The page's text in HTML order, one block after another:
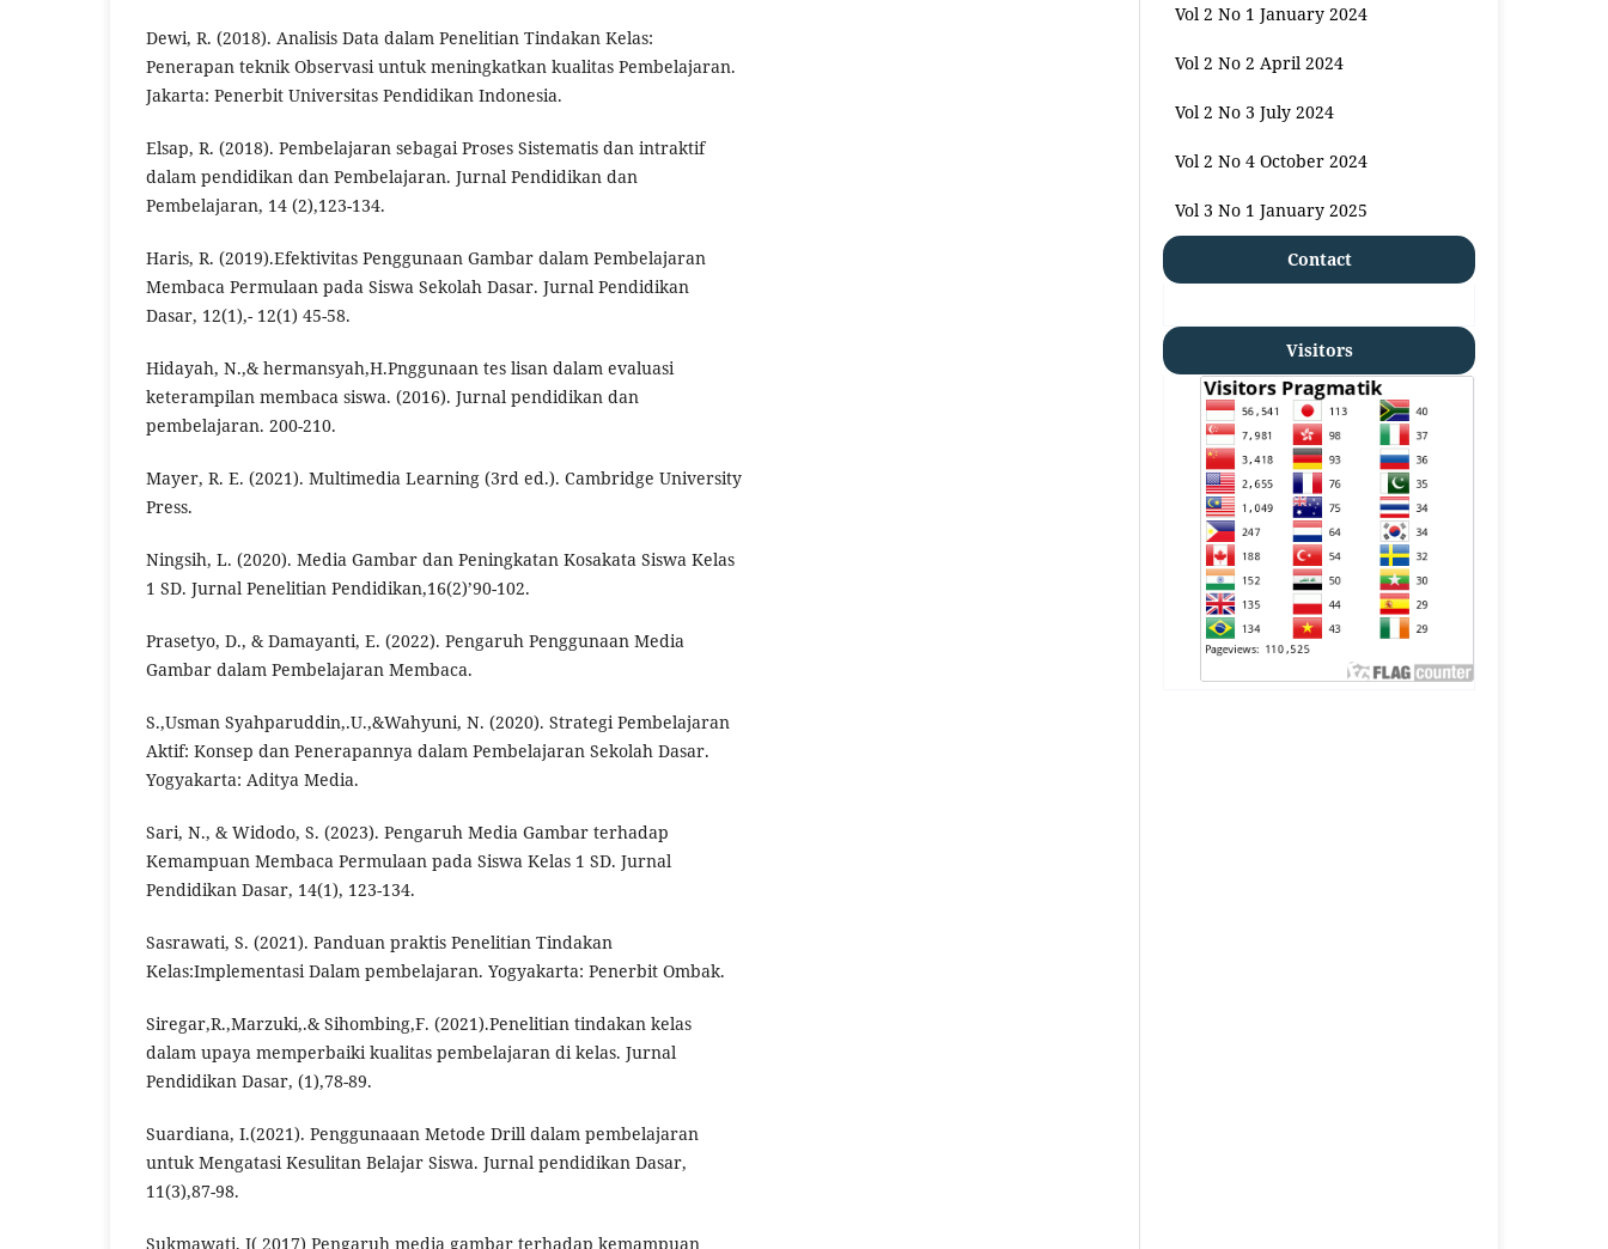
Dewi, R. (2018). Analisis Data dalam Penelitian Tindakan Kelas:
Penerapan teknik Observasi untuk meningkatkan kualitas Pembelajaran.
Jakarta: Penerbit Universitas Pendidikan Indonesia.
Elsap, R. (2018). Pembelajaran sebagai Proses Sistematis dan intraktif
dalam pendidikan dan Pembelajaran. Jurnal Pendidikan dan
Pembelajaran, 14 (2),123-134.
Haris, R. (2019).Efektivitas Penggunaan Gambar dalam Pembelajaran
Membaca Permulaan pada Siswa Sekolah Dasar. Jurnal Pendidikan
Dasar, 12(1),- 12(1) 45-58.
Hidayah, N.,& hermansyah,H.Pnggunaan tes lisan dalam evaluasi
keterampilan membaca siswa. (2016). Jurnal pendidikan dan
pembelajaran. 200-210.
Mayer, R. E. (2021). Multimedia Learning (3rd ed.). Cambridge University
Press.
Ningsih, L. (2020). Media Gambar dan Peningkatan Kosakata Siswa Kelas
1 SD. Jurnal Penelitian Pendidikan,16(2)’90-102.
Prasetyo, D., & Damayanti, E. (2022). Pengaruh Penggunaan Media
Gambar dalam Pembelajaran Membaca.
S.,Usman Syahparuddin,.U.,&Wahyuni, N. (2020). Strategi Pembelajaran
Aktif: Konsep dan Penerapannya dalam Pembelajaran Sekolah Dasar.
Yogyakarta: Aditya Media.
Sari, N., & Widodo, S. (2023). Pengaruh Media Gambar terhadap
Kemampuan Membaca Permulaan pada Siswa Kelas 1 SD. Jurnal
Pendidikan Dasar, 14(1), 123-134.
Sasrawati, S. (2021). Panduan praktis Penelitian Tindakan
Kelas:Implementasi Dalam pembelajaran. Yogyakarta: Penerbit Ombak.
Siregar,R.,Marzuki,.& Sihombing,F. (2021).Penelitian tindakan kelas
dalam upaya memperbaiki kualitas pembelajaran di kelas. Jurnal
Pendidikan Dasar, (1),78-89.
Suardiana, I.(2021). Penggunaaan Metode Drill dalam pembelajaran
untuk Mengatasi Kesulitan Belajar Siswa. Jurnal pendidikan Dasar,
11(3),87-98.
Sukmawati, I( 2017) Pengaruh media gambar terhadap kemampuan
Vol 2 No 1 January 2024
Vol 2 No 2 April 2024
Vol 2 No 3 July 2024
Vol 2 No 4 October 2024
Vol 3 No 1 January 2025
Contact
Visitors